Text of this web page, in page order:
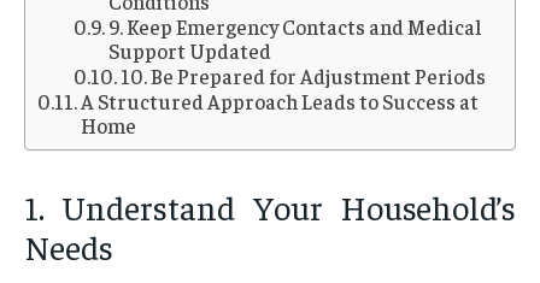
9. Keep Emergency Contacts and Medical
Support Updated
10. Be Prepared for Adjustment Periods
A Structured Approach Leads to Success at
Home
1. Understand Your Household’s
Needs